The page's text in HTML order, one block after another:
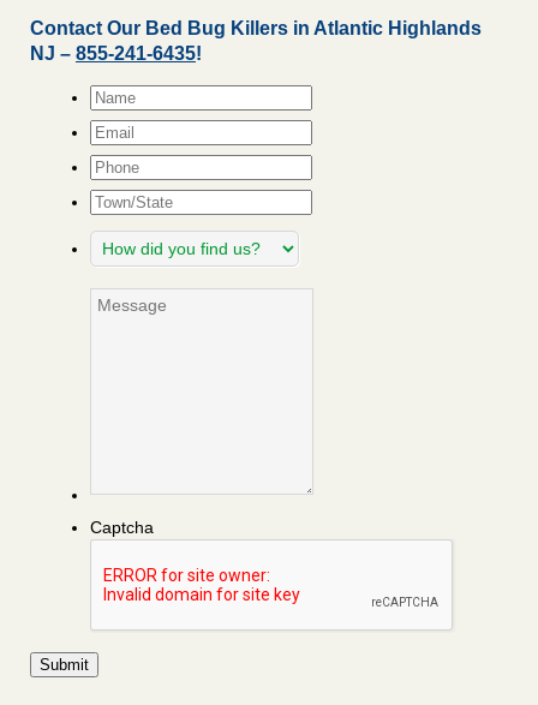
Contact Our Bed Bug Killers in Atlantic Highlands
NJ – 855-241-6435!
Name*
Email*
Phone
Town/State
How
did
find
Message
Captcha